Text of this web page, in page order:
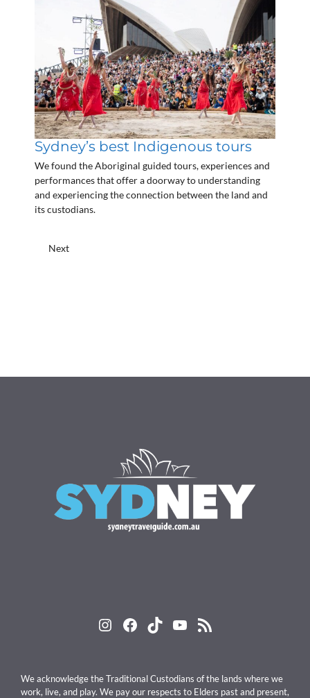
Sydney’s best Indigenous tours
We found the Aboriginal guided tours, experiences and
performances that offer a doorway to understanding
and experiencing the connection between the land and
its custodians.
Next
Instagram
Facebook
TikTokYouTube
RSS Feed
We acknowledge the Traditional Custodians of the lands where we
work, live, and play. We pay our respects to Elders past and present,